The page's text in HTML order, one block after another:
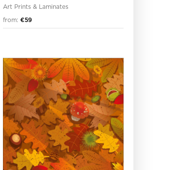
Art Prints & Laminates
from: €59